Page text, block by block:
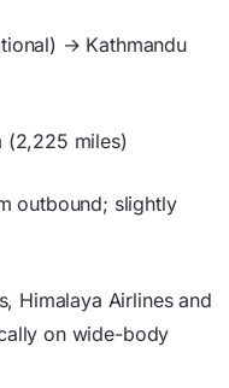
→ Kathmandu
(2,225 miles)
outbound; slightly
Himalaya Airlines and
on wide-body